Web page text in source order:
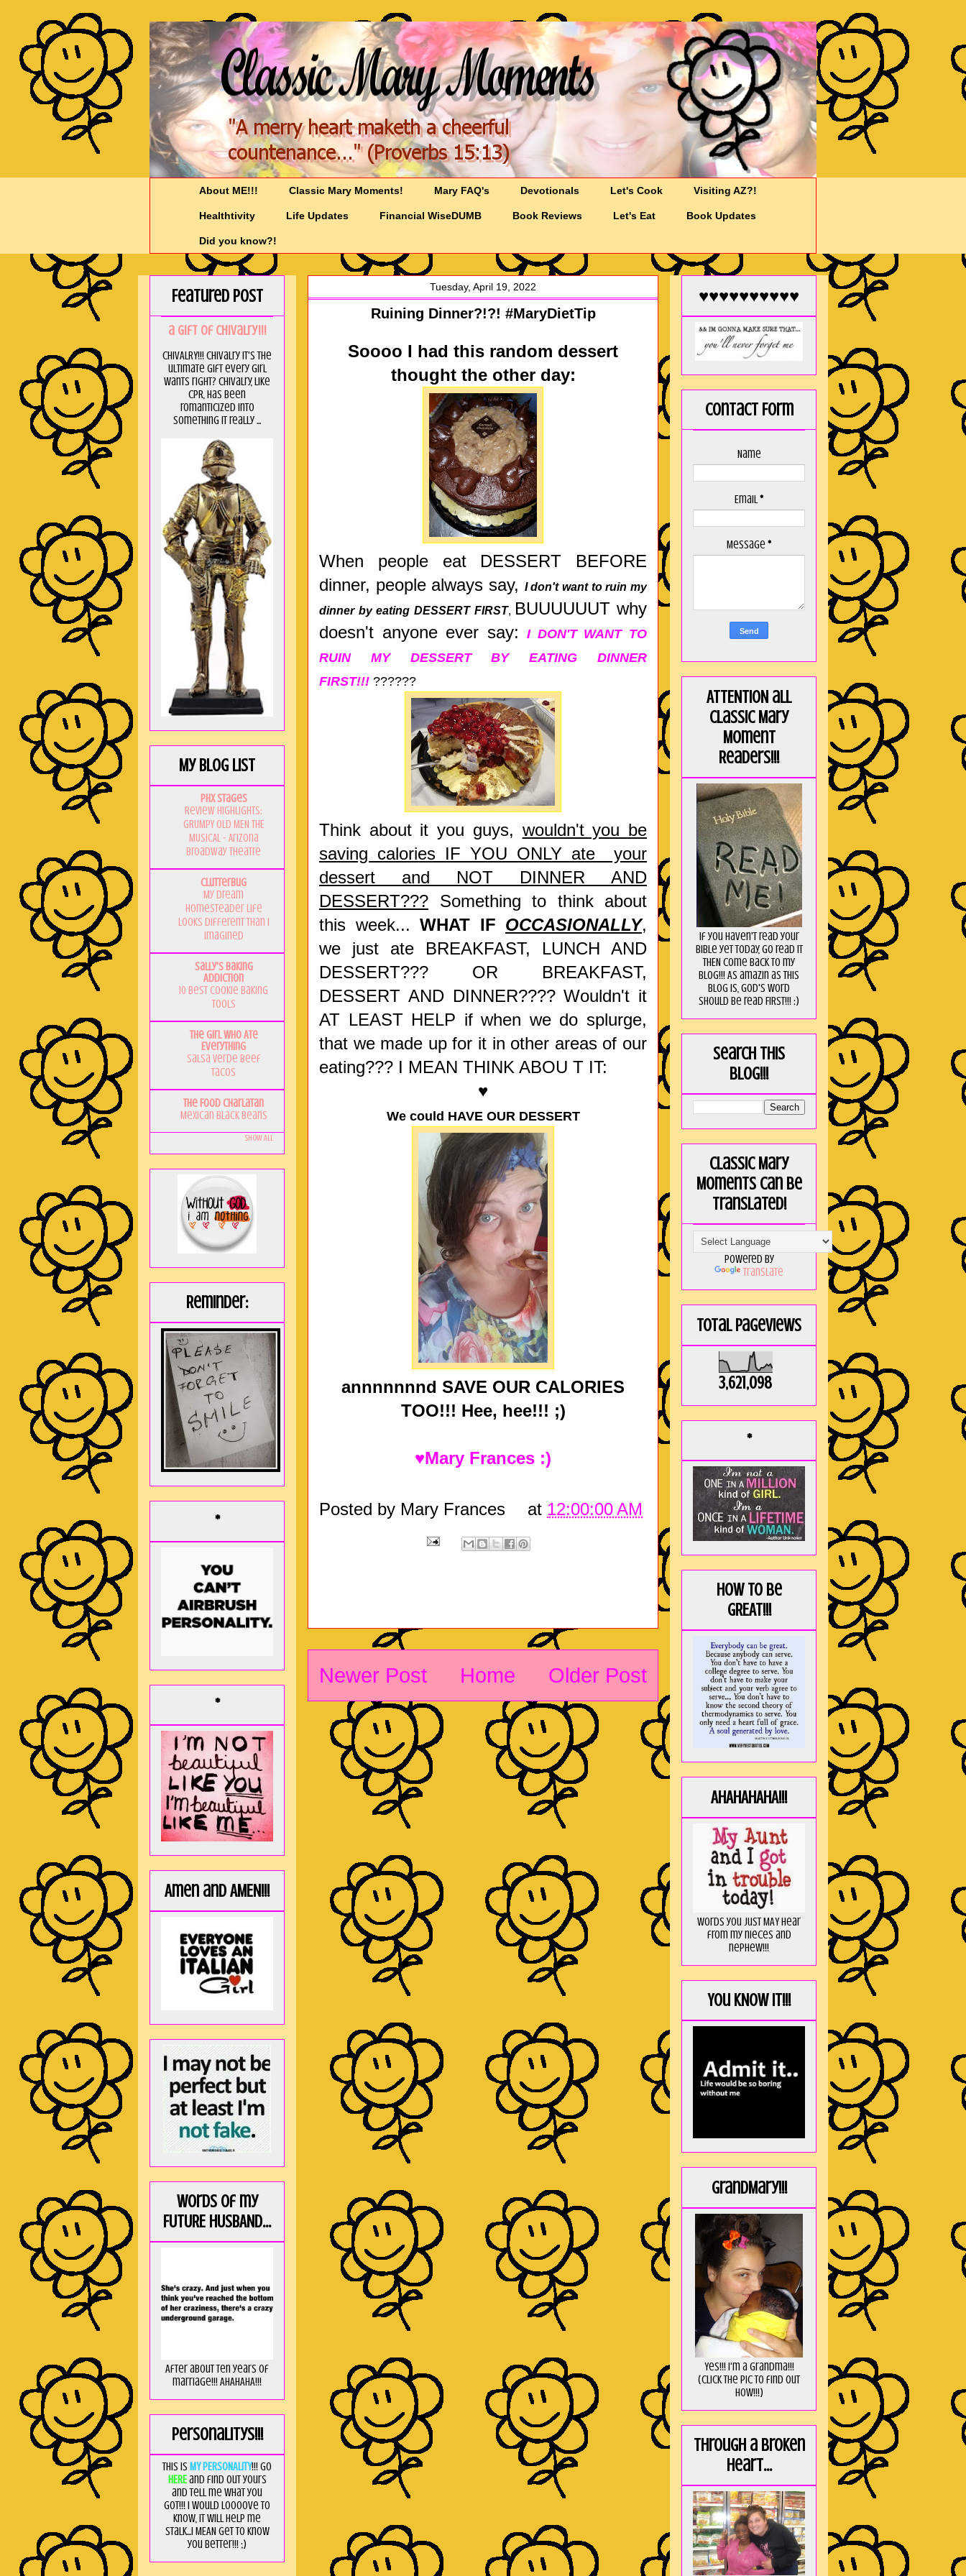
About ME!!! Classic Mary Moments! Mary FAQ's Devotionals Let's Cook Visiting AZ?!
Healthtivity Life Updates Financial WiseDUMB Book Reviews Let's Eat Book Updates
Did you know?!
Tuesday, April 19, 2022
Ruining Dinner?!?! #MaryDietTip
Soooo I had this random dessert
thought the other day:
When people eat DESSERT BEFORE
dinner, people always say, I don't want to ruin my
dinner by eating DESSERT FIRST, BUUUUUUT why
doesn't anyone ever say:I DON'T WANT TO
RUIN MY DESSERT BY EATING DINNER
FIRST!!! ??????
Think about it you guys, wouldn't you be
saving calories IF YOU ONLY ate your
dessert and NOT DINNER AND
DESSERT??? Something to think about
this week... WHAT IF OCCASIONALLY,
we just ate BREAKFAST, LUNCH AND
DESSERT??? OR BREAKFAST,
DESSERT AND DINNER????Wouldn't it
AT LEAST HELP if when we do splurge,
that we made up for it in other areas of our
eating??? I MEAN THINK ABOU T IT:
♥
We could HAVE OUR DESSERT
annnnnnnd SAVE OUR CALORIES
TOO!!! Hee, hee!!! ;)
♥Mary Frances :)
Posted by Mary Frances at 12:00:00 AM
Newer Post Older Post
Home
Featured Post
a GIft of Chivalry!!!
CHIVALRY!!! Chivalry it's the
ultimate gift every girl
wants right? Chivalry, like
CPR, has been
romanticized into
something it really ...
My Blog List
PHX Stages
Review Highlights:
GRUMPY OLD MEN THE
MUSICAL - Arizona
Broadway Theatre
Clutterbug
My Dream
Homesteader Life
Looks Different Than I
Imagined
Sally's Baking
Addiction
10 Best Cookie Baking
Tools
The Girl Who Ate
Everything
Salsa Verde Beef
Tacos
The Food Charlatan
Mexican Black Beans
Show All
Reminder:
*
*
Amen and AMEN!!!
Words of my
FUTURE HUSBAND...
After about ten years of
marriage!!! AHAHAHA!!!
Personalitys!!!
This is MY PERSONALITY!!! Go
HEREand find out yours
and tell me what you
got!!! I would loooove to
know, it will help me
stalk...I MEAN get to know
you better!!! ;)
♥♥♥♥♥♥♥♥♥♥
Contact Form
Name
Email*
Message *
ATTENTION all
Classic Mary
Moment
Readers!!!
If you haven't read your
Bible yet today, go read it
THEN come back to my
blog!!! As amaZin as this
blog is, God's word
should be read FIRST!!! :)
Search this
blog!!!
Classic Mary
Moments can be
translated!
Powered by
Translate
Total Pageviews
3,621,098
*
How to be
GREAT!!!
AHAHAHAHA!!!
Words you just MAY hear
from my nieces and
nephew!!!
You KNOW it!!!
GrandMary!!!
Yes!!! I'm a Grandma!!!
(Click the pic to find out
HOW!!!)
Through a broken
heart...